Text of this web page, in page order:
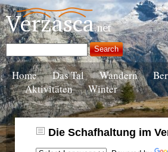
Home Das Tal Wandern
Aktivitäten
Winter
Die Schafhaltung im